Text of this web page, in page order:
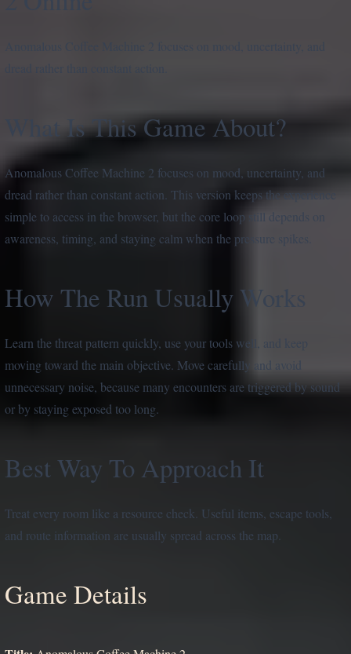
What Is This Game About?
Anomalous Coffee Machine 2 focuses on mood, uncertainty, and
dread rather than constant action. This version keeps the experience
simple to access in the browser, but the core loop still depends on
awareness, timing, and staying calm when the pressure spikes.
How The Run Usually Works
Learn the threat pattern quickly, use your tools well, and keep
moving toward the main objective. Move carefully and avoid
unnecessary noise, because many encounters are triggered by sound
or by staying exposed too long.
Best Way To Approach It
Treat every room like a resource check. Useful items, escape tools,
and route information are usually spread across the map.
Game Details